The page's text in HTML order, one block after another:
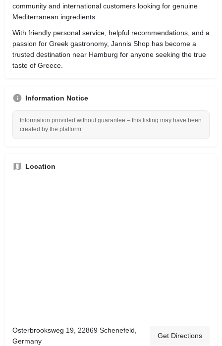
community and international customers looking for genuine
Mediterranean ingredients.
With friendly personal service, helpful recommendations, and a
passion for Greek gastronomy, Jannis Shop has become a
trusted destination near Hamburg for anyone seeking the true
taste of Greece.
Information Notice
Information provided without guarantee – this listing may have been
created by the platform.
Location
Osterbrooksweg 19, 22869 Schenefeld,
Germany
Get Directions